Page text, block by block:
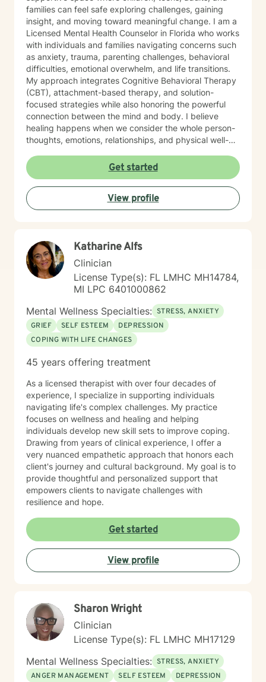
families can feel safe exploring challenges, gaining
insight, and moving toward meaningful change. I am a
Licensed Mental Health Counselor in Florida who works
with individuals and families navigating concerns such
as anxiety, trauma, parenting challenges, behavioral
difficulties, emotional overwhelm, and life transitions.
My approach integrates Cognitive Behavioral Therapy
(CBT), attachment-based therapy, and solution-
focused strategies while also honoring the powerful
connection between the mind and body. I believe
healing happens when we consider the whole person-
thoughts, emotions, relationships, and physical well-
aim to meet each client where they are and tailor
therapy to their unique needs and goals. Whether
helping a child build emotional regulation skills,
supporting teens through life’s pressures, or helping
adults better understand patterns in their relationships
lasting change. I also bring extensive experience
working with foster and adoptive families. This
background has given me a deep appreciation for how
our earliest relationships and childhood experiences
shape our sense of safety, connection, and well-being
throughout life. In therapy, we often explore how these
early foundations influence present challenges while
building healthier patterns moving forward. Therapy
isn’t about “fixing” you, it's about helping you better
and move toward the life you want. If you’re ready to
you.
Get started
View profile
Katharine Alfs
Clinician
License Type(s): FL LMHC MH14784,
MI LPC 6401000862
Mental Wellness Specialties: STRESS, ANXIETY
GRIEF
SELF ESTEEM
DEPRESSION
COPING WITH LIFE CHANGES
45 years offering treatment
As a licensed therapist with over four decades of
experience, I specialize in supporting individuals
navigating life's complex challenges. My practice
focuses on wellness and healing and helping
individuals develop new skill sets to improve coping.
Drawing from years of clinical experience, I offer a
very nuanced empathetic approach that honors each
client's journey and cultural background. My goal is to
provide thoughtful and personalized support that
empowers clients to navigate challenges with
resilience and hope.
Get started
View profile
Sharon Wright
Clinician
License Type(s): FL LMHC MH17129
Mental Wellness Specialties: STRESS, ANXIETY
ANGER MANAGEMENT
SELF ESTEEM
DEPRESSION